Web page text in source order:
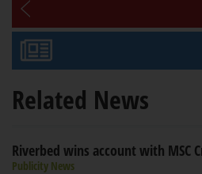
Related News
Riverbed wins account with MSC
Publicity News